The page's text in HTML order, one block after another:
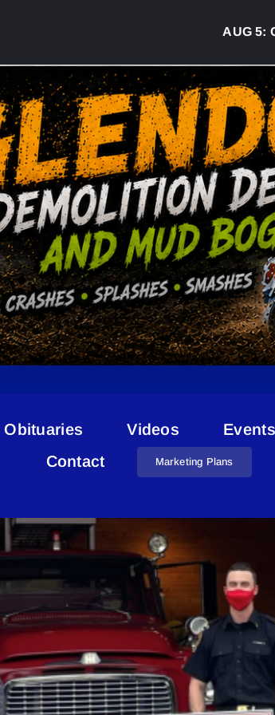
CHIEF
Obituaries Videos Events
Contact
Marketing Plans
Donation